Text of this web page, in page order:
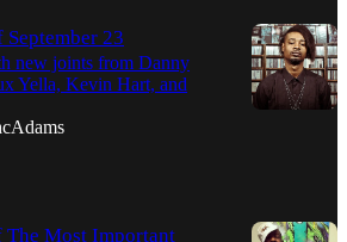
23
new joints from Danny
Yella, Kevin Hart, and
Most Important